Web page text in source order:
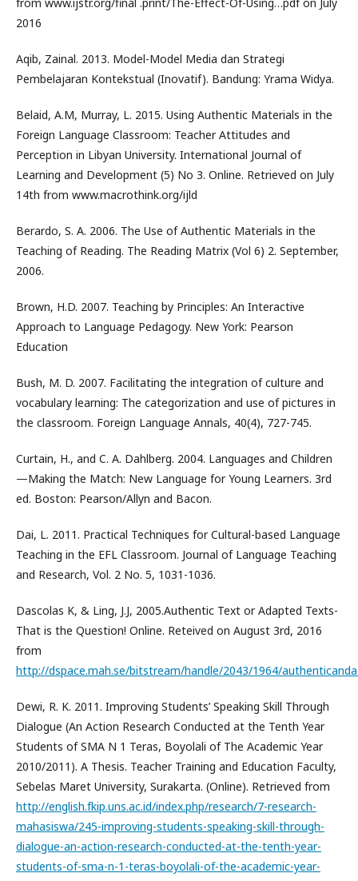
2016
Aqib, Zainal. 2013. Model-Model Media dan Strategi
Pembelajaran Kontekstual (Inovatif). Bandung: Yrama Widya.
Belaid, A.M, Murray, L. 2015. Using Authentic Materials in the
Foreign Language Classroom: Teacher Attitudes and
Perception in Libyan University. International Journal of
Learning and Development (5) No 3. Online. Retrieved on July
14th from www.macrothink.org/ijld
Berardo, S. A. 2006. The Use of Authentic Materials in the
Teaching of Reading. The Reading Matrix (Vol 6) 2. September,
2006.
Brown, H.D. 2007. Teaching by Principles: An Interactive
Approach to Language Pedagogy. New York: Pearson
Education
Bush, M. D. 2007. Facilitating the integration of culture and
vocabulary learning: The categorization and use of pictures in
the classroom. Foreign Language Annals, 40(4), 727-745.
Curtain, H., and C. A. Dahlberg. 2004. Languages and Children
—Making the Match: New Language for Young Learners. 3rd
ed. Boston: Pearson/Allyn and Bacon.
Dai, L. 2011. Practical Techniques for Cultural-based Language
Teaching in the EFL Classroom. Journal of Language Teaching
and Research, Vol. 2 No. 5, 1031-1036.
Dascolas K, & Ling, J.J, 2005.Authentic Text or Adapted Texts-
That is the Question! Online. Reteived on August 3rd, 2016
from
http://dspace.mah.se/bitstream/handle/2043/1964/
Dewi, R. K. 2011. Improving Students’ Speaking Skill Through
Dialogue (An Action Research Conducted at the Tenth Year
Students of SMA N 1 Teras, Boyolali of The Academic Year
2010/2011). A Thesis. Teacher Training and Education Faculty,
Sebelas Maret University, Surakarta. (Online). Retrieved from
http://english.fkip.uns.ac.id/index.php/research/7-research-
mahasiswa/245-improving-students-speaking-skill-through-
dialogue-an-action-research-conducted-at-the-tenth-year-
students-of-sma-n-1-teras-boyolali-of-the-academic-year-